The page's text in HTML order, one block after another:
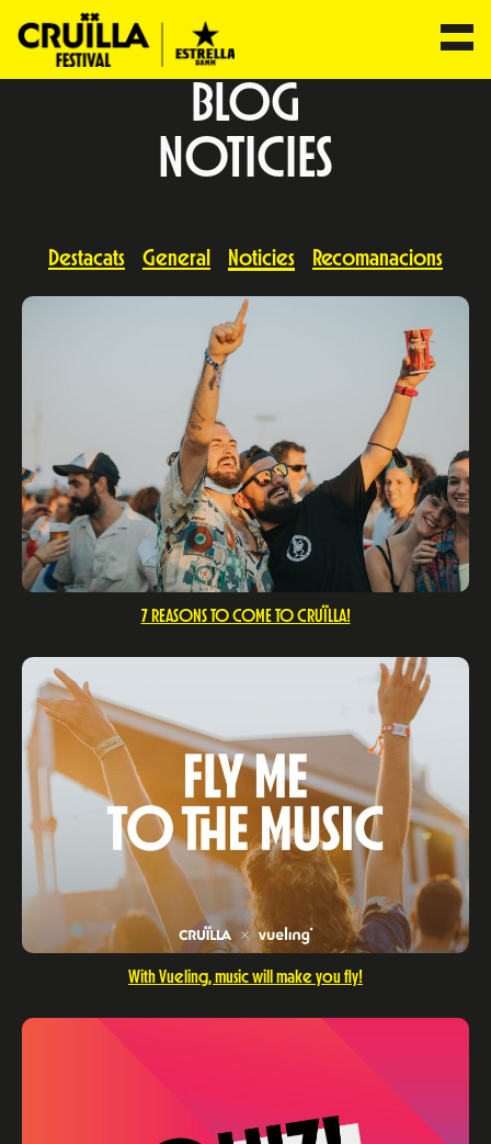
BLOG
NOTICIES
Destacats General Noticies Recomanacions
7 REASONS TO COME TO CRUÏLLA!
With Vueling, music will make you fly!